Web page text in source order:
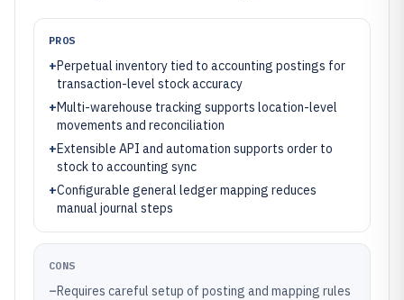
PROS
+Perpetual inventory tied to accounting postings for
transaction-level stock accuracy
+Multi-warehouse tracking supports location-level
movements and reconciliation
+Extensible API and automation supports order to
stock to accounting sync
+Configurable general ledger mapping reduces
manual journal steps
CONS
–Requires careful setup of posting and mapping rules